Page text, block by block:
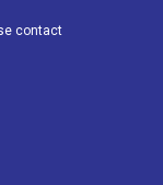
k contact